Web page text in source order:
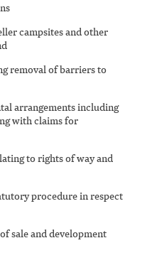
campsites and other
removal of barriers to
arrangements including
with claims for
to rights of way and
procedure in respect
sale and development